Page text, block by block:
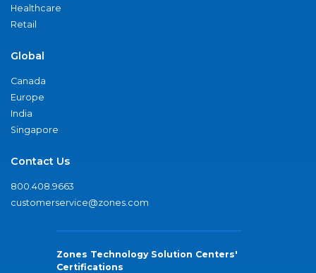
Healthcare
Retail
Global
Canada
Europe
India
Singapore
Contact Us
800.408.9663
customerservice@zones.com
Zones Technology Solution Centers'
Certifications